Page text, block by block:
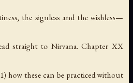
the signless and the wishless—
straight to Nirvana. Chapter XX
how these can be practiced without